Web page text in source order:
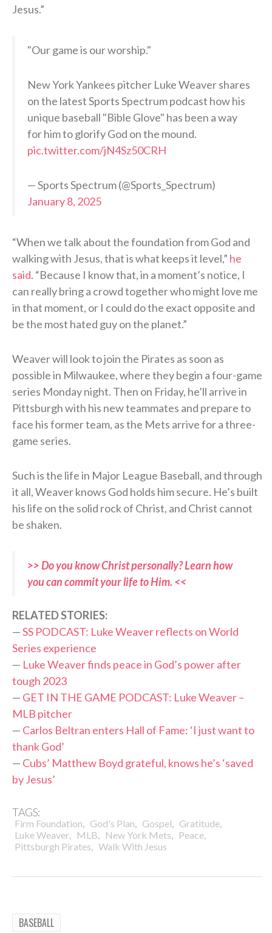
Jesus.”
"Our game is our worship."
New York Yankees pitcher Luke Weaver shares
on the latest Sports Spectrum podcast how his
unique baseball "Bible Glove" has been a way
for him to glorify God on the mound.
pic.twitter.com/jN4Sz50CRH
— Sports Spectrum (@Sports_Spectrum)
January 8, 2025
“When we talk about the foundation from God and
walking with Jesus, that is what keeps it level,” he
said. “Because I know that, in a moment’s notice, I
can really bring a crowd together who might love me
in that moment, or I could do the exact opposite and
be the most hated guy on the planet.”
Weaver will look to join the Pirates as soon as
possible in Milwaukee, where they begin a four-game
series Monday night. Then on Friday, he’ll arrive in
Pittsburgh with his new teammates and prepare to
face his former team, as the Mets arrive for a three-
game series.
Such is the life in Major League Baseball, and through
it all, Weaver knows God holds him secure. He’s built
his life on the solid rock of Christ, and Christ cannot
be shaken.
>> Do you know Christ personally? Learn how
you can commit your life to Him. <<
RELATED STORIES:
—SS PODCAST: Luke Weaver reflects on World
Series experience
— Luke Weaver finds peace in God’s power after
tough 2023
— GET IN THE GAME PODCAST: Luke Weaver –
MLB pitcher
— Carlos Beltran enters Hall of Fame: ‘I just want to
thank God’
— Cubs’ Matthew Boyd grateful, knows he’s ‘saved
by Jesus’
TAGS:
Firm Foundation, God's Plan, Gospel, Gratitude,
Luke Weaver, MLB, New York Mets, Peace,
Pittsburgh Pirates, Walk With Jesus
BASEBALL